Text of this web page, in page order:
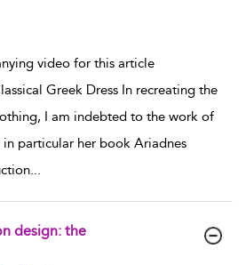
video for this article
Greek Dress In recreating the
I am indebted to the work of
in particular her book Ariadnes
...
design: the